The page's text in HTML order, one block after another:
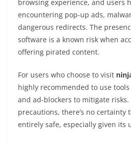
browsing experience, and users
encountering pop-up ads,
dangerous redirects. The
software is a known risk when
offering pirated content.
For users who choose to visit
highly recommended to use
and ad-blockers to mitigate risks.
precautions, there’s no
entirely safe, especially given its